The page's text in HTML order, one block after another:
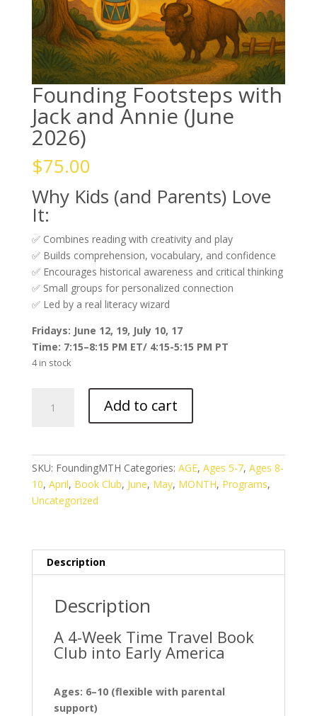
Founding Footsteps with
Jack and Annie (June
2026)
$75.00
Why Kids (and Parents) Love
It:
✅ Combines reading with creativity and play
✅ Builds comprehension, vocabulary, and confidence
✅ Encourages historical awareness and critical thinking
✅ Small groups for personalized connection
✅ Led by a real literacy wizard
Fridays: June 12, 19, July 10, 17
Time: 7:15–8:15 PM ET/ 4:15-5:15 PM PT
4 in stock
Footsteps
(June
Add to cart
SKU: FoundingMTH Categories: AGE, Ages 5-7, Ages 8-
10, April, Book Club, June, May, MONTH, Programs,
Uncategorized
Description
Description
A 4-Week Time Travel Book
Club into Early America
Ages: 6–10 (flexible with parental
support)